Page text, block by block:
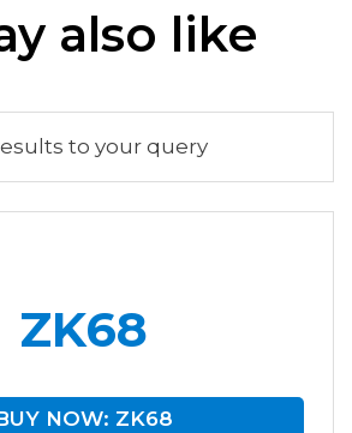
also like
to your query
ZK68
NOW: ZK68